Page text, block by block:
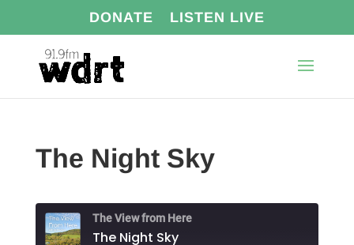
DONATE LISTEN LIVE
The Night Sky
The View from Here
The Night Sky